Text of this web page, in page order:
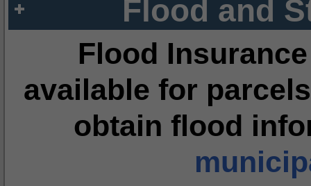
Flood and
Flood
available for
obtain flood